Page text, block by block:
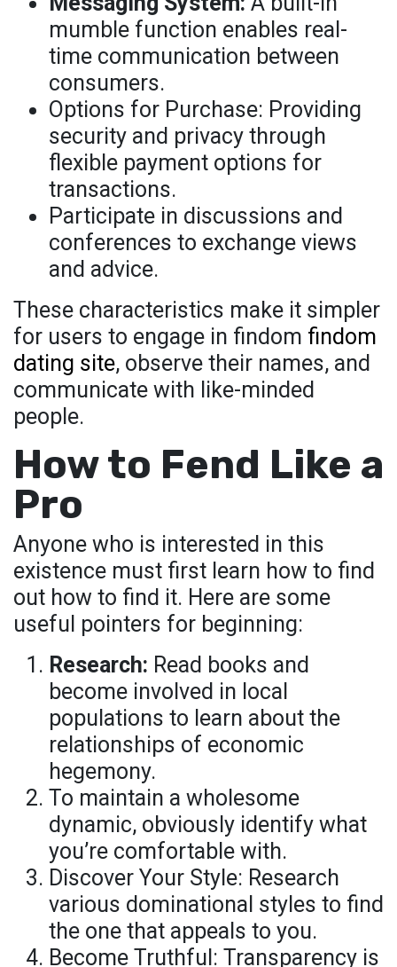
mumble function enables real-
time communication between
consumers.
Options for Purchase: Providing
security and privacy through
flexible payment options for
transactions.
Participate in discussions and
conferences to exchange views
and advice.
These characteristics make it simpler
for users to engage in findom findom
dating site, observe their names, and
communicate with like-minded
people.
How to Fend Like a
Pro
Anyone who is interested in this
existence must first learn how to find
out how to find it. Here are some
useful pointers for beginning:
Research: Read books and
become involved in local
populations to learn about the
relationships of economic
hegemony.
To maintain a wholesome
dynamic, obviously identify what
you’re comfortable with.
Discover Your Style: Research
various dominational styles to find
the one that appeals to you.
Become Truthful: Transparency is